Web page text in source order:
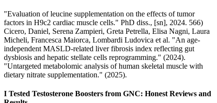
"Evaluation of leucine supplementation on the effects of tumor
factors in H9c2 cardiac muscle cells." PhD diss., [sn], 2024. 566)
Cicero, Daniel, Serena Zampieri, Greta Petrella, Elisa Nagni, Laura
Micheli, Francesca Maiorca, Lombardi Ludovica et al. "An age-
independent MASLD-related liver fibrosis index reflecting gut
dysbiosis and hepatic stellate cells reprogramming." (2024).
"Untargeted metabolomic analysis of human skeletal muscle with
dietary nitrate supplementation." (2025).
I Tested Testosterone Boosters from GNC: Honest Reviews and